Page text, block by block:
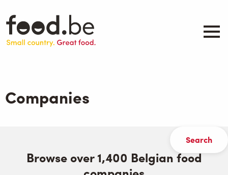
main
content
Products
.be inspired
Companies
Browse over 1,400 Belgian food